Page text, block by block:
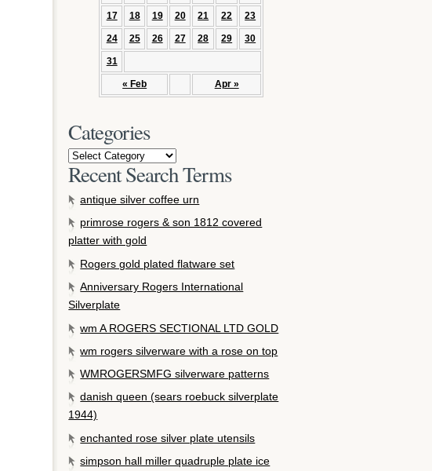
« Feb Apr »
17 18 19 20 21 22 23
24 25 26 27 28 29 30
31
Categories
Recent Search Terms
antique silver coffee urn
primrose rogers & son 1812 covered
platter with gold
Rogers gold plated flatware set
Anniversary Rogers International
Silverplate
wm A ROGERS SECTIONAL LTD GOLD
wm rogers silverware with a rose on top
WMROGERSMFG silverware patterns
danish queen (sears roebuck silverplate
1944)
enchanted rose silver plate utensils
simpson hall miller quadruple plate ice